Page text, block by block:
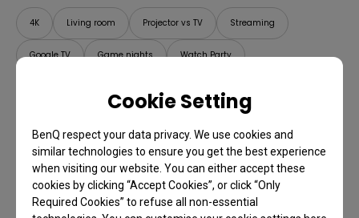
Cookie Setting
BenQ respect your data privacy. We use cookies and
similar technologies to ensure you get the best experience
when visiting our website. You can either accept these
cookies by clicking “Accept Cookies”, or click “Only
Required Cookies” to refuse all non-essential
4K Living room Projector vs TV Streaming
Google TV Game nights Watch Party